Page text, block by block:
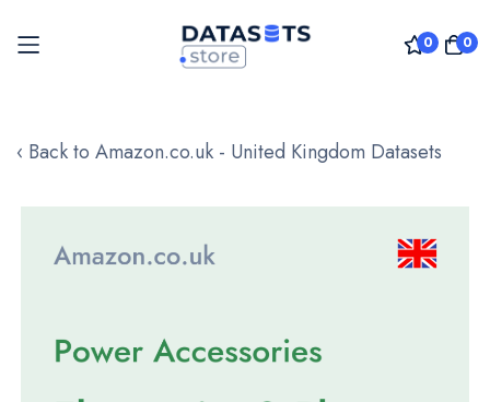
0 0
to
‹ Back to Amazon.co.uk - United Kingdom Datasets